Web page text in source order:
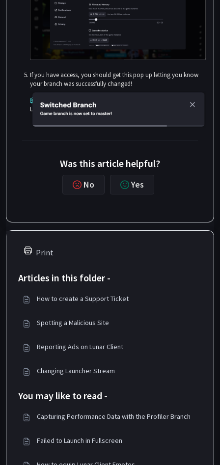
If you have access, you should get this pop up letting you know
your branch was successfully changed!
Was this article helpful?
No Yes
Print
Articles in this folder -
How to create a Support Ticket
Spotting a Malicious Site
Reporting Ads on Lunar Client
Changing Launcher Stream
You may like to read -
Capturing Performance Data with the Profiler Branch
Failed to Launch in Fullscreen